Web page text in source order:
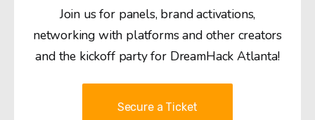
Join us for panels, brand activations,
networking with platforms and other creators
and the kickoff party for DreamHack Atlanta!
Secure a Ticket